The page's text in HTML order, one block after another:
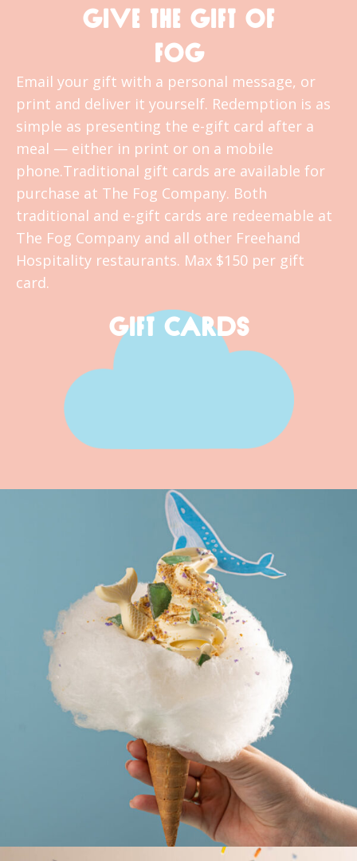
GIVE THE GIFT OF
FOG
Email your gift with a personal message, or
print and deliver it yourself. Redemption is as
simple as presenting the e-gift card after a
meal — either in print or on a mobile
phone.Traditional gift cards are available for
purchase at The Fog Company. Both
traditional and e-gift cards are redeemable at
The Fog Company and all other Freehand
Hospitality restaurants. Max $150 per gift
card.
GIFT CARDS